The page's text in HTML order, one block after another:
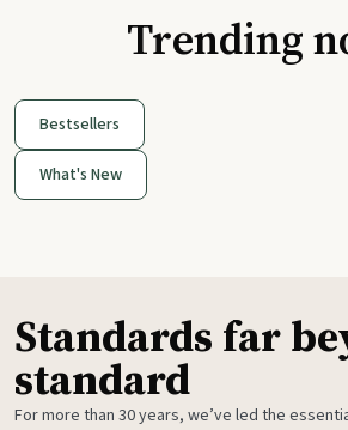
Trending
Bestsellers
What's New
Standards far
standard
For more than 30 years, we’ve led the